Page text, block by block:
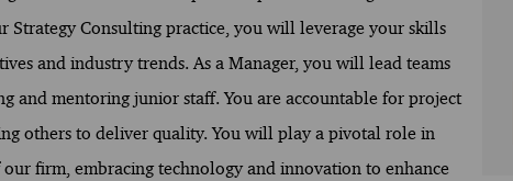
Consulting practice, you will leverage your skills
and industry trends. As a Manager, you will lead teams
and mentoring junior staff. You are accountable for project
others to deliver quality. You will play a pivotal role in
firm, embracing technology and innovation to enhance